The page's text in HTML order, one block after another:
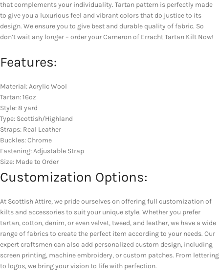
that complements your individuality. Tartan pattern is perfectly made
to give you a luxurious feel and vibrant colors that do justice to its
design. We ensure you to give best and durable quality of fabric. So
don’t wait any longer – order your Cameron of Erracht Tartan Kilt Now!
Features:
Material: Acrylic Wool
Tartan: 16oz
Style: 8 yard
Type: Scottish/Highland
Straps: Real Leather
Buckles: Chrome
Fastening: Adjustable Strap
Size: Made to Order
Customization Options:
At Scottish Attire, we pride ourselves on offering full customization of
kilts and accessories to suit your unique style. Whether you prefer
tartan, cotton, denim, or even velvet, tweed, and leather, we have a wide
range of fabrics to create the perfect item according to your needs. Our
expert craftsmen can also add personalized custom design, including
screen printing, machine embroidery, or custom patches. From lettering
to logos, we bring your vision to life with perfection.